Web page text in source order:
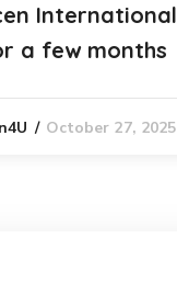
International
a few months
October 27, 2025